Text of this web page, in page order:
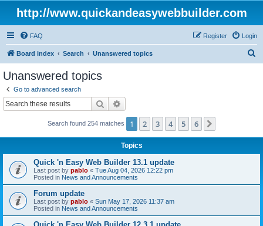
http://www.quickandeasywebbuilder.com
FAQ Login
Register
Board index Search Unanswered topics
Unanswered topics
Go to advanced search
Search
Search found 254 matches 1 2 3 4 5 6
Topics
Quick 'n Easy Web Builder 13.1 update
Last post by pablo « Tue Aug 04, 2026 12:22 pm
Posted in News and Announcements
Forum update
Last post by pablo « Sun May 17, 2026 11:37 am
Posted in News and Announcements
Quick 'n Easy Web Builder 12.3.1 update